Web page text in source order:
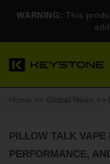
WARNING: This
Home >> Global News >>
PILLOW TALK VAPE
PERFORMANCE,